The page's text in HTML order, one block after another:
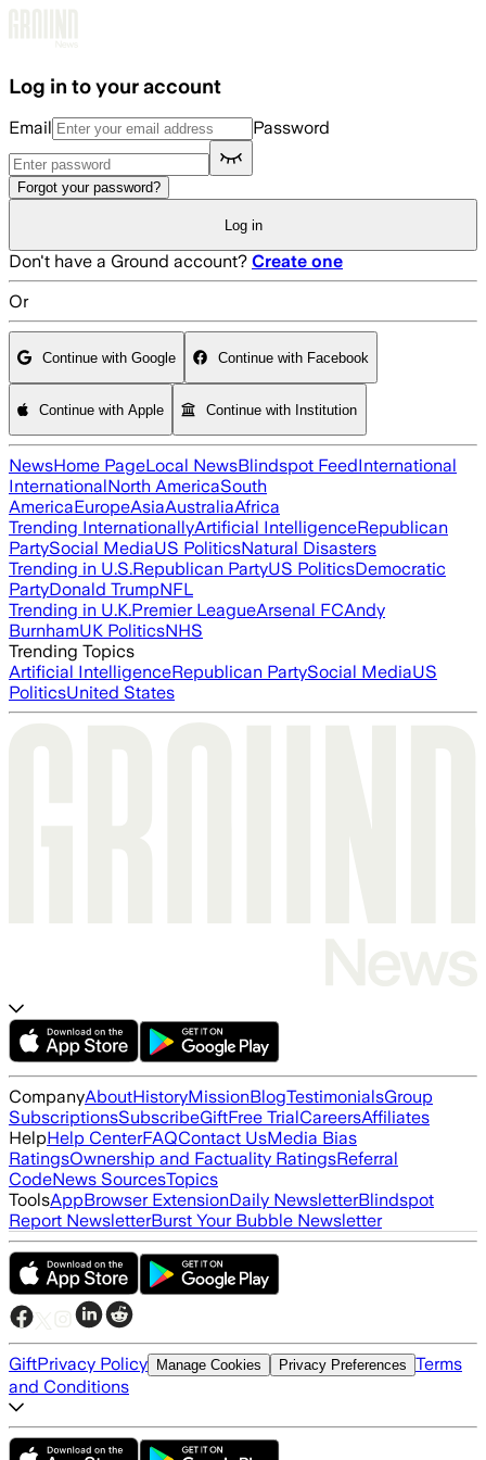
Log in to your account
Email Password
Forgot your password?
Log in
Don't have a Ground account? Create one
Or
Continue with Google Continue with Facebook
Continue with Apple Continue with Institution
NewsHome PageLocal NewsBlindspot FeedInternational
InternationalNorth AmericaSouth
AmericaEuropeAsiaAustraliaAfrica
Trending InternationallyArtificial IntelligenceRepublican
PartySocial MediaUS PoliticsNatural Disasters
Trending in U.S.Republican PartyUS PoliticsDemocratic
PartyDonald TrumpNFL
Trending in U.K.Premier LeagueArsenal FCAndy
BurnhamUK PoliticsNHS
Trending Topics
Artificial IntelligenceRepublican PartySocial MediaUS
PoliticsUnited States
CompanyAboutHistoryMissionBlogTestimonialsGroup
SubscriptionsSubscribeGiftFree TrialCareersAffiliates
HelpHelp CenterFAQContact UsMedia Bias
RatingsOwnership and Factuality RatingsReferral
CodeNews SourcesTopics
ToolsAppBrowser ExtensionDaily NewsletterBlindspot
Report NewsletterBurst Your Bubble Newsletter
GiftPrivacy Policy Manage Cookies Privacy Preferences Terms
and Conditions